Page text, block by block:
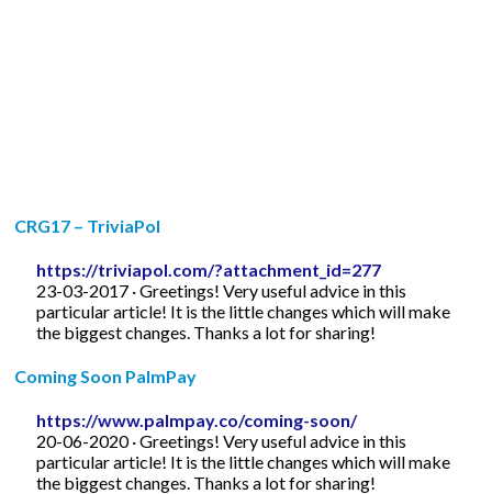
CRG17 – TriviaPol
https://triviapol.com/?attachment_id=277
23-03-2017 · Greetings! Very useful advice in this
particular article! It is the little changes which will make
the biggest changes. Thanks a lot for sharing!
Coming Soon PalmPay
https://www.palmpay.co/coming-soon/
20-06-2020 · Greetings! Very useful advice in this
particular article! It is the little changes which will make
the biggest changes. Thanks a lot for sharing!